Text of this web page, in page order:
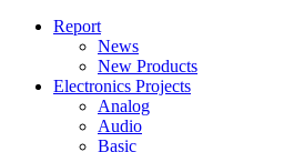
Report
News
New Products
Electronics Projects
Analog
Audio
Basic